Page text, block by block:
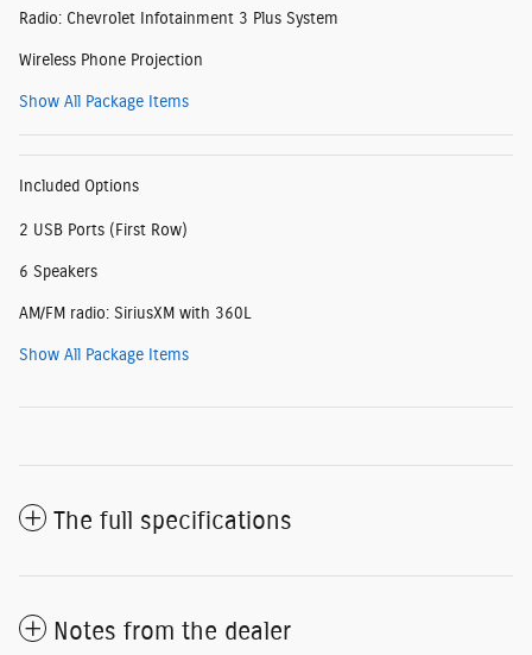
Radio: Chevrolet Infotainment 3 Plus System
Wireless Phone Projection
Show All Package Items
Included Options
2 USB Ports (First Row)
6 Speakers
AM/FM radio: SiriusXM with 360L
Show All Package Items
The full specifications
Notes from the dealer